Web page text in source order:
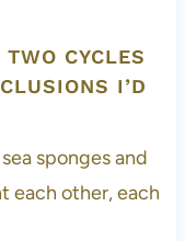
CYCLES
I’D
sponges and
each other, each